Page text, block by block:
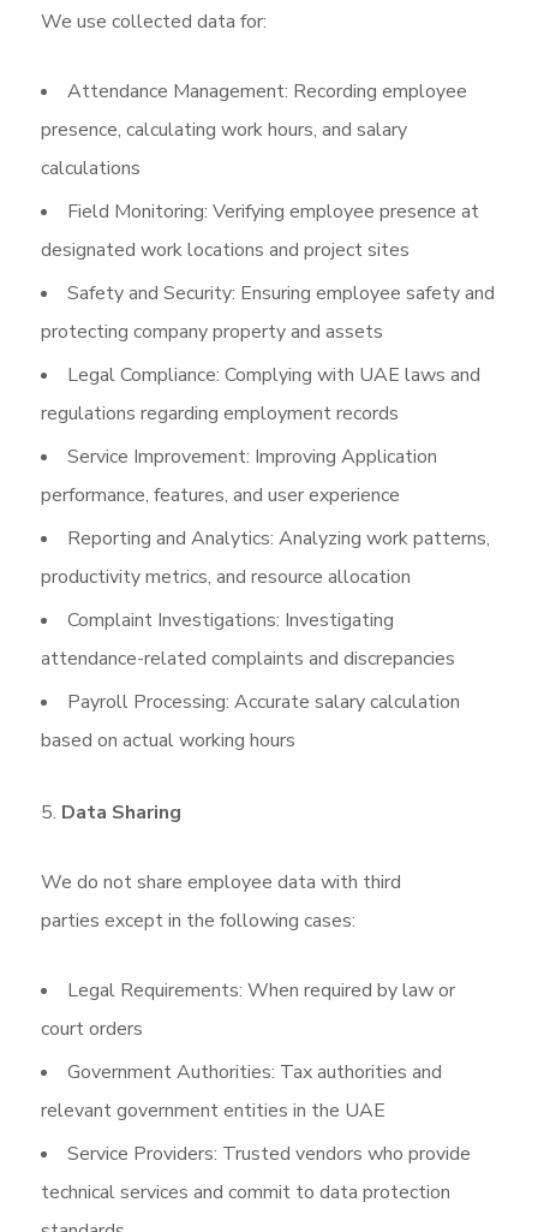
We use collected data for:
Attendance Management: Recording employee
presence, calculating work hours, and salary
calculations
Field Monitoring: Verifying employee presence at
designated work locations and project sites
Safety and Security: Ensuring employee safety and
protecting company property and assets
Legal Compliance: Complying with UAE laws and
regulations regarding employment records
Service Improvement: Improving Application
performance, features, and user experience
Reporting and Analytics: Analyzing work patterns,
productivity metrics, and resource allocation
Complaint Investigations: Investigating
attendance-related complaints and discrepancies
Payroll Processing: Accurate salary calculation
based on actual working hours
Data Sharing
We do not share employee data with third
parties except in the following cases:
Legal Requirements: When required by law or
court orders
Government Authorities: Tax authorities and
relevant government entities in the UAE
Service Providers: Trusted vendors who provide
technical services and commit to data protection